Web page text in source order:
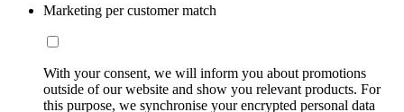
Marketing per customer match
With your consent, we will inform you about promotions
outside of our website and show you relevant products. For
this purpose, we synchronise your encrypted personal data